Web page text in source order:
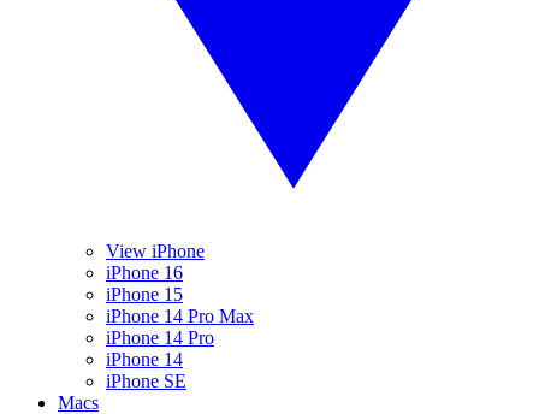
View iPhone
iPhone 16
iPhone 15
iPhone 14 Pro Max
iPhone 14 Pro
iPhone 14
iPhone SE
Macs